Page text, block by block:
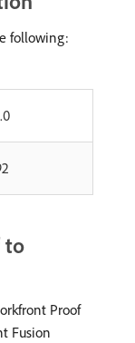
following:
to
Proof
Fusion